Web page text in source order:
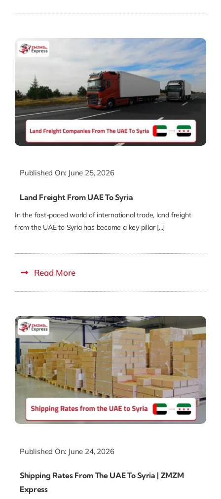
Published On: June 25, 2026
Land Freight From UAE To Syria
In the fast-paced world of international trade, land freight
from the UAE to Syria has become a key pillar [...]
Read More
Published On: June 24, 2026
Shipping Rates From The UAE To Syria | ZMZM
Express